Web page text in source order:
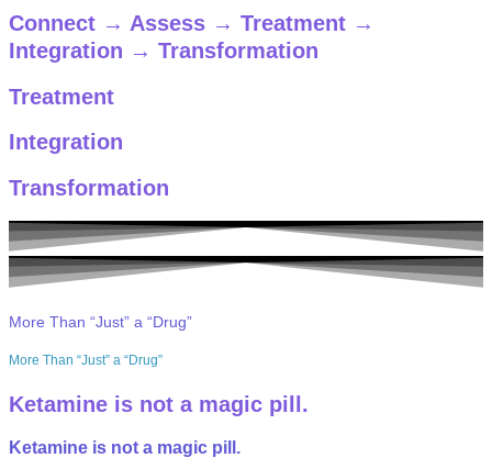
Connect → Assess → Treatment →
Integration → Transformation
Treatment
Integration
Transformation
More Than “Just” a “Drug”
More Than “Just” a “Drug”
Ketamine is not a magic pill.
Ketamine is not a magic pill.